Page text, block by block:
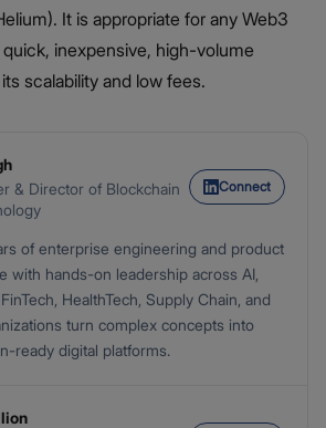
It is appropriate for any Web3
inexpensive, high-volume
scalability and low fees.
& Director of Blockchain
Connect
of enterprise engineering and product
with hands-on leadership across AI,
HealthTech, Supply Chain, and
turn complex concepts into
ready digital platforms.